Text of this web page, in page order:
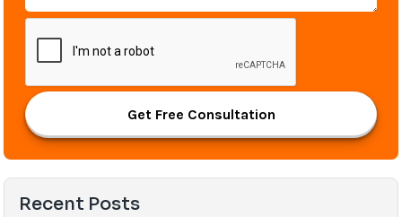
Get Free Consultation
Recent Posts